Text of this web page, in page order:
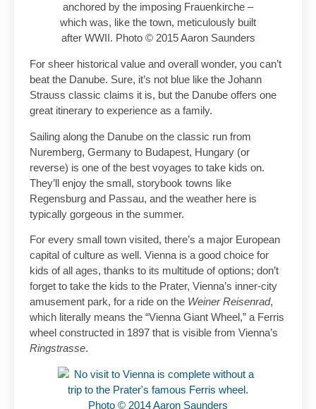
anchored by the imposing Frauenkirche –
which was, like the town, meticulously built
after WWII. Photo © 2015 Aaron Saunders
For sheer historical value and overall wonder, you can’t
beat the Danube. Sure, it’s not blue like the Johann
Strauss classic claims it is, but the Danube offers one
great itinerary to experience as a family.
Sailing along the Danube on the classic run from
Nuremberg, Germany to Budapest, Hungary (or
reverse) is one of the best voyages to take kids on.
They’ll enjoy the small, storybook towns like
Regensburg and Passau, and the weather here is
typically gorgeous in the summer.
For every small town visited, there’s a major European
capital of culture as well. Vienna is a good choice for
kids of all ages, thanks to its multitude of options; don’t
forget to take the kids to the Prater, Vienna’s inner-city
amusement park, for a ride on the Weiner Reisenrad,
which literally means the “Vienna Giant Wheel,” a Ferris
wheel constructed in 1897 that is visible from Vienna’s
Ringstrasse.